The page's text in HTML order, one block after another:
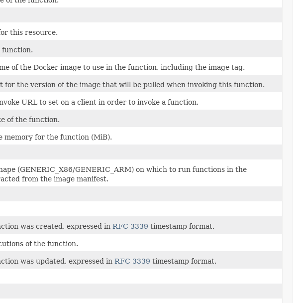
this resource.
function.
of the Docker image to use in the function, including the image tag.
for the version of the image that will be pulled when invoking this function.
URL to set on a client in order to invoke a function.
of the function.
memory for the function (MiB).
(GENERIC_X86/GENERIC_ARM) on which to run functions in the
from the image manifest.
was created, expressed in RFC 3339 timestamp format.
of the function.
was updated, expressed in RFC 3339 timestamp format.